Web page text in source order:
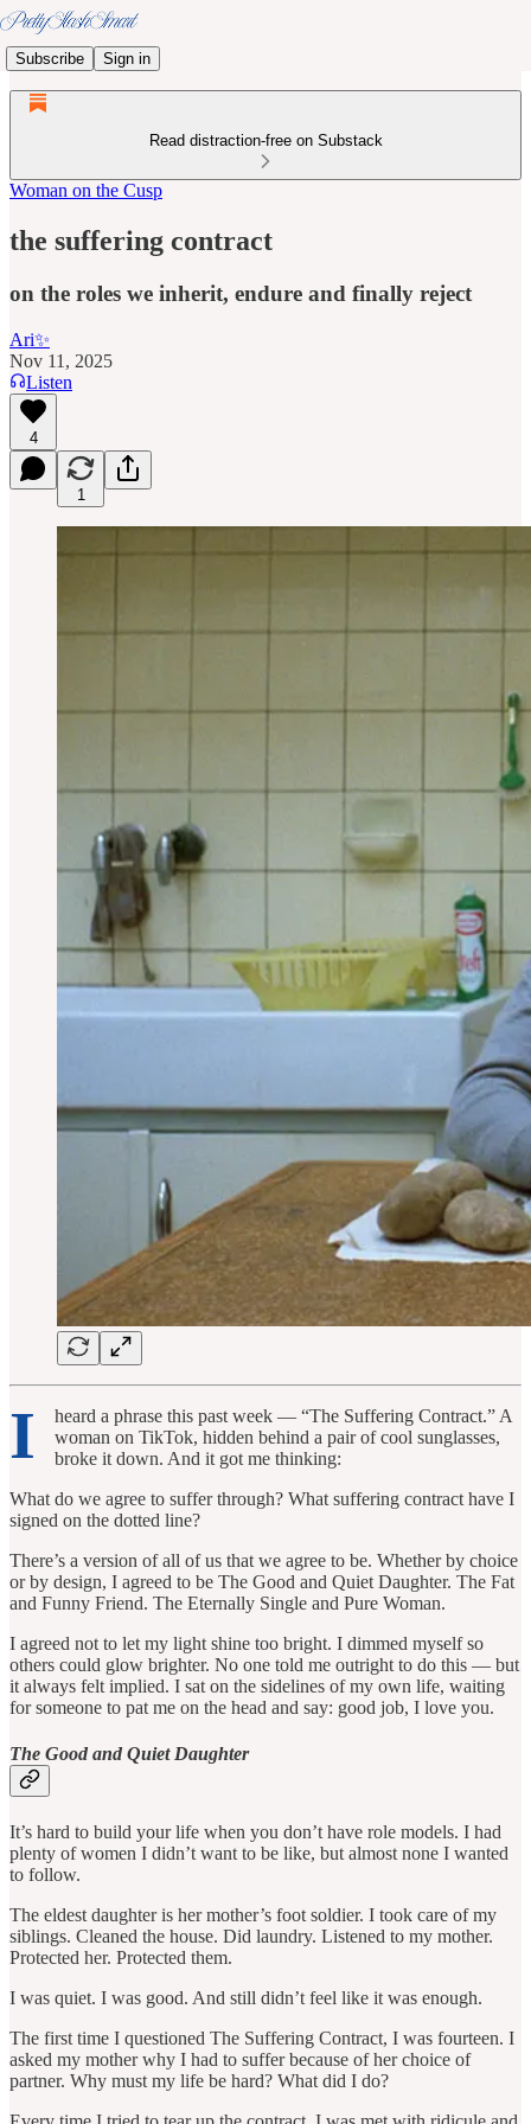
Subscribe Sign in
Read distraction-free on Substack
Woman on the Cusp
the suffering contract
on the roles we inherit, endure and finally reject
Ari✨
Nov 11, 2025
Listen
4
1
I
heard a phrase this past week — “The Suffering Contract.” A
woman on TikTok, hidden behind a pair of cool sunglasses,
broke it down. And it got me thinking:
What do we agree to suffer through? What suffering contract have I
signed on the dotted line?
There’s a version of all of us that we agree to be. Whether by choice
or by design, I agreed to be The Good and Quiet Daughter. The Fat
and Funny Friend. The Eternally Single and Pure Woman.
I agreed not to let my light shine too bright. I dimmed myself so
others could glow brighter. No one told me outright to do this — but
it always felt implied. I sat on the sidelines of my own life, waiting
for someone to pat me on the head and say: good job, I love you.
The Good and Quiet Daughter
It’s hard to build your life when you don’t have role models. I had
plenty of women I didn’t want to be like, but almost none I wanted
to follow.
The eldest daughter is her mother’s foot soldier. I took care of my
siblings. Cleaned the house. Did laundry. Listened to my mother.
Protected her. Protected them.
I was quiet. I was good. And still didn’t feel like it was enough.
The first time I questioned The Suffering Contract, I was fourteen. I
asked my mother why I had to suffer because of her choice of
partner. Why must my life be hard? What did I do?